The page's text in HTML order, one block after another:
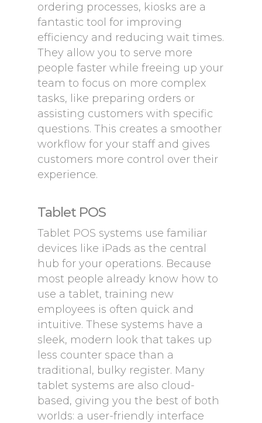
ordering processes, kiosks are a
fantastic tool for improving
efficiency and reducing wait times.
They allow you to serve more
people faster while freeing up your
team to focus on more complex
tasks, like preparing orders or
assisting customers with specific
questions. This creates a smoother
workflow for your staff and gives
customers more control over their
experience.
Tablet POS
Tablet POS systems use familiar
devices like iPads as the central
hub for your operations. Because
most people already know how to
use a tablet, training new
employees is often quick and
intuitive. These systems have a
sleek, modern look that takes up
less counter space than a
traditional, bulky register. Many
tablet systems are also cloud-
based, giving you the best of both
worlds: a user-friendly interface